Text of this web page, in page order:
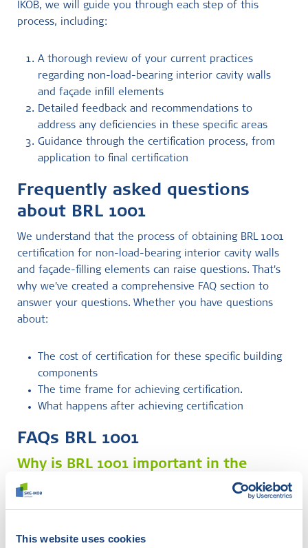
This website uses cookies
IKOB, we will guide you through each step of this
process, including:
A thorough review of your current practices
regarding non-load-bearing interior cavity walls
and façade infill elements
Detailed feedback and recommendations to
address any deficiencies in these specific areas
Guidance through the certification process, from
application to final certification
Frequently asked questions
about BRL 1001
We understand that the process of obtaining BRL 1001
certification for non-load-bearing interior cavity walls
and façade-filling elements can raise questions. That's
why we've created a comprehensive FAQ section to
answer your questions. Whether you have questions
about:
The cost of certification for these specific building
components
The time frame for achieving certification.
What happens after achieving certification
FAQs BRL 1001
Why is BRL 1001 important in the
construction industry?
construction industry. It can enhance your reputation,